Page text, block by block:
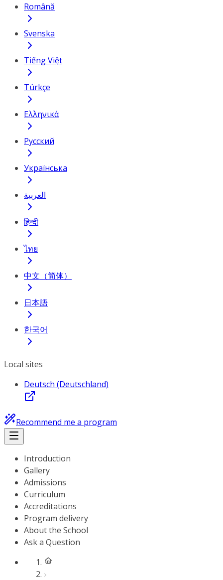
Română
Svenska
Tiếng Việt
Türkçe
Ελληνικά
Русский
Українська
العربية
हिन्दी
ไทย
中文（简体）
日本語
한국어
Local sites
Deutsch (Deutschland)
Recommend me a program
Introduction
Gallery
Admissions
Curriculum
Accreditations
Program delivery
About the School
Ask a Question